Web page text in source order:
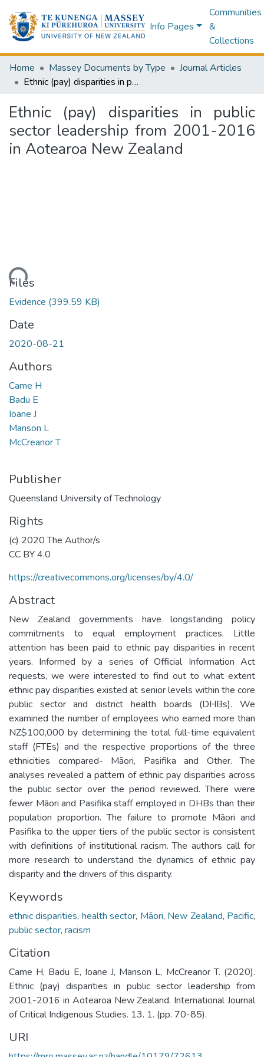
Info Pages
Communities
&
Collections
Home Massey Documents by Type
Journal Articles
Ethnic (pay) disparities in public sector leadership from 2001-2016 in Aotearoa New Zealand
Ethnic (pay) disparities in public
sector leadership from 2001-2016
in Aotearoa New Zealand
Files
Evidence (399.59 KB)
Date
2020-08-21
Authors
Came H
Badu E
Ioane J
Manson L
McCreanor T
Publisher
Queensland University of Technology
Rights
(c) 2020 The Author/s
CC BY 4.0
https://creativecommons.org/licenses/by/4.0/
Abstract
New Zealand governments have longstanding policy
commitments to equal employment practices. Little
attention has been paid to ethnic pay disparities in recent
years. Informed by a series of Official Information Act
requests, we were interested to find out to what extent
ethnic pay disparities existed at senior levels within the core
public sector and district health boards (DHBs). We
examined the number of employees who earned more than
NZ$100,000 by determining the total full-time equivalent
staff (FTEs) and the respective proportions of the three
ethnicities compared- Māori, Pasifika and Other. The
analyses revealed a pattern of ethnic pay disparities across
the public sector over the period reviewed. There were
fewer Māori and Pasifika staff employed in DHBs than their
population proportion. The failure to promote Māori and
Pasifika to the upper tiers of the public sector is consistent
with definitions of institutional racism. The authors call for
more research to understand the dynamics of ethnic pay
disparity and the drivers of this disparity.
Keywords
ethnic disparities, health sector, Māori, New Zealand, Pacific,
public sector, racism
Citation
Came H, Badu E, Ioane J, Manson L, McCreanor T. (2020).
Ethnic (pay) disparities in public sector leadership from
2001-2016 in Aotearoa New Zealand. International Journal
of Critical Indigenous Studies. 13. 1. (pp. 70-85).
URI